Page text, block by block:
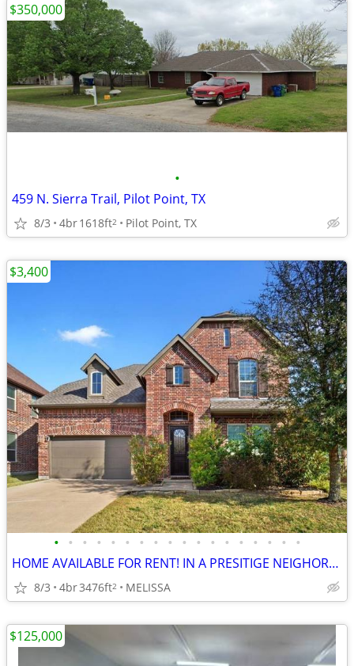
•
459 N. Sierra Trail, Pilot Point, TX
8/3 4br1618ft2 Pilot Point, TX
$350,000
• • • • • • • • • • • • • • • • • •
HOME AVAILABLE FOR RENT! IN A PRESITIGE NEIGHORBOOD
8/3 4br3476ft2 MELISSA
$3,400
$125,000